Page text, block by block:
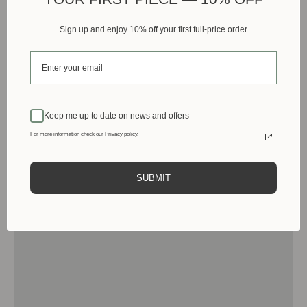
Sign up and enjoy 10% off your first full-price order
Keep me up to date on news and offers
For more information check our Privacy policy.
SUBMIT